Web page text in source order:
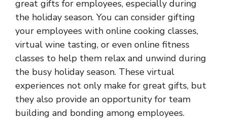
great gifts for employees, especially during
the holiday season. You can consider gifting
your employees with online cooking classes,
virtual wine tasting, or even online fitness
classes to help them relax and unwind during
the busy holiday season. These virtual
experiences not only make for great gifts, but
they also provide an opportunity for team
building and bonding among employees.